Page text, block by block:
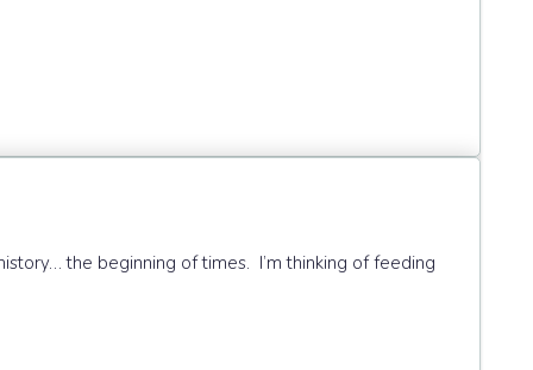
the beginning of times. I’m thinking of feeding